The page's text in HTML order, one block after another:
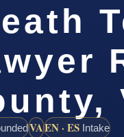
VAEN · ES Intake